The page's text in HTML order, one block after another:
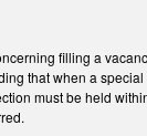
filling a
that when a
must be held